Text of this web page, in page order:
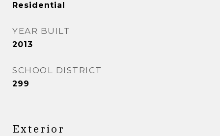
Residential
YEAR BUILT
2013
SCHOOL DISTRICT
299
Exterior